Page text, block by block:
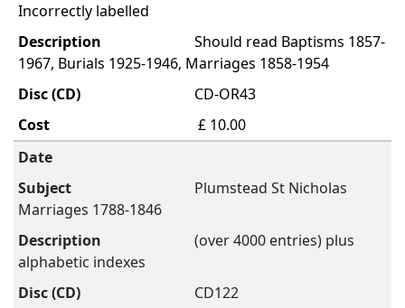
Incorrectly labelled
Should read Baptisms 1857-
1967, Burials 1925-1946, Marriages 1858-1954
CD-OR43
£ 10.00
Plumstead St Nicholas
Marriages 1788-1846
(over 4000 entries) plus
alphabetic indexes
CD122